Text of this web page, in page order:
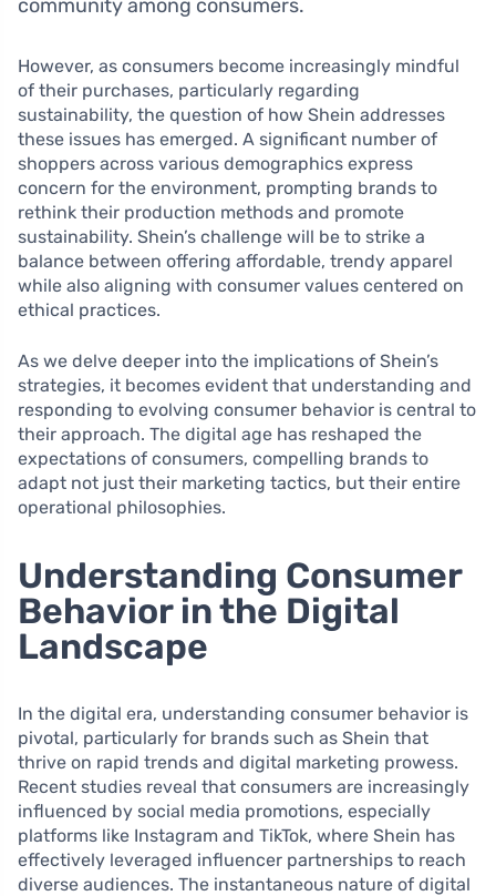
community among consumers.
However, as consumers become increasingly mindful
of their purchases, particularly regarding
sustainability, the question of how Shein addresses
these issues has emerged. A significant number of
shoppers across various demographics express
concern for the environment, prompting brands to
rethink their production methods and promote
sustainability. Shein’s challenge will be to strike a
balance between offering affordable, trendy apparel
while also aligning with consumer values centered on
ethical practices.
As we delve deeper into the implications of Shein’s
strategies, it becomes evident that understanding and
responding to evolving consumer behavior is central to
their approach. The digital age has reshaped the
expectations of consumers, compelling brands to
adapt not just their marketing tactics, but their entire
operational philosophies.
Understanding Consumer
Behavior in the Digital
Landscape
In the digital era, understanding consumer behavior is
pivotal, particularly for brands such as Shein that
thrive on rapid trends and digital marketing prowess.
Recent studies reveal that consumers are increasingly
influenced by social media promotions, especially
platforms like Instagram and TikTok, where Shein has
effectively leveraged influencer partnerships to reach
diverse audiences. The instantaneous nature of digital